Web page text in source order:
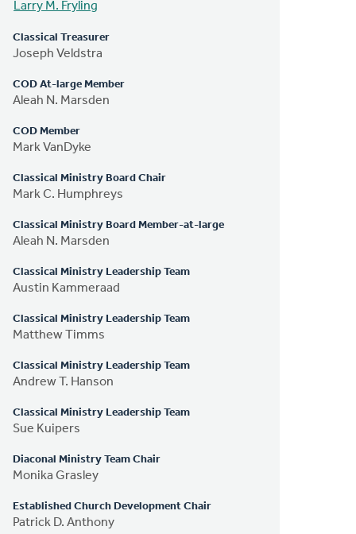
Larry M. Fryling
Classical Treasurer
Joseph Veldstra
COD At-large Member
Aleah N. Marsden
COD Member
Mark VanDyke
Classical Ministry Board Chair
Mark C. Humphreys
Classical Ministry Board Member-at-large
Aleah N. Marsden
Classical Ministry Leadership Team
Austin Kammeraad
Classical Ministry Leadership Team
Matthew Timms
Classical Ministry Leadership Team
Andrew T. Hanson
Classical Ministry Leadership Team
Sue Kuipers
Diaconal Ministry Team Chair
Monika Grasley
Established Church Development Chair
Patrick D. Anthony